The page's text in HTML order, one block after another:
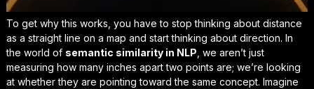
To get why this works, you have to stop thinking about distance
as a straight line on a map and start thinking about direction. In
the world of semantic similarity in NLP , we aren’t just
measuring how many inches apart two points are; we’re looking
at whether they are pointing toward the same concept. Imagine